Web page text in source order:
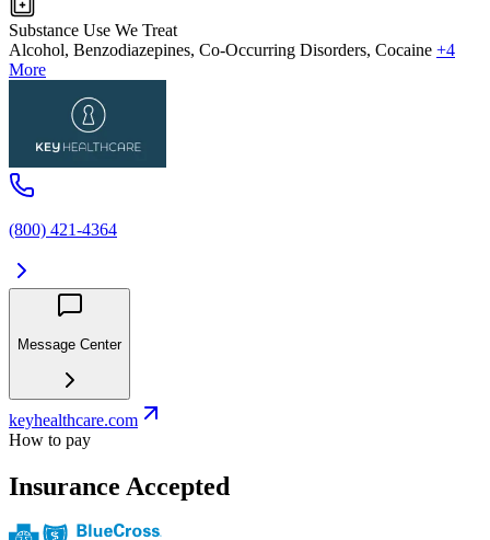
Substance Use We Treat
Alcohol, Benzodiazepines, Co-Occurring Disorders, Cocaine +4
More
(800) 421-4364
Message Center
keyhealthcare.com
How to pay
Insurance Accepted